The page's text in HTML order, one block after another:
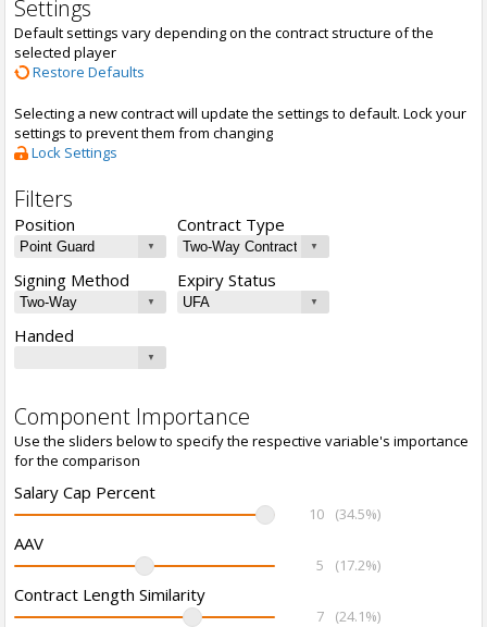
Settings
Default settings vary depending on the contract structure of the
selected player
Restore Defaults
Selecting a new contract will update the settings to default. Lock your
settings to prevent them from changing
Lock Settings
Filters
Position Contract Type
Signing Method Expiry Status
Handed
Component Importance
Use the sliders below to specify the respective variable's importance
for the comparison
Salary Cap Percent
10 (34.5%)
AAV
5 (17.2%)
Contract Length Similarity
7 (24.1%)